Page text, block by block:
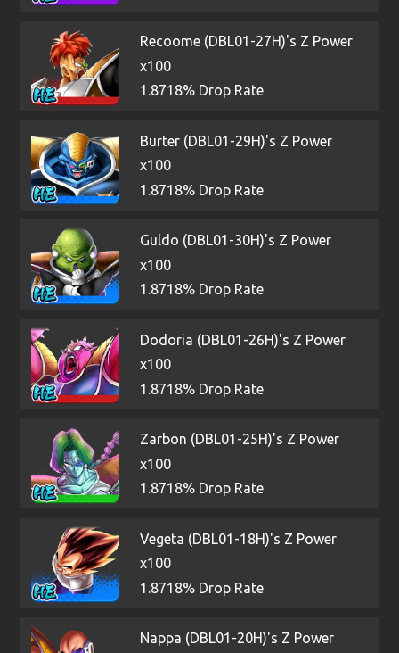
Recoome (DBL01-27H)'s Z Power
x100
1.8718% Drop Rate
Burter (DBL01-29H)'s Z Power
x100
1.8718% Drop Rate
Guldo (DBL01-30H)'s Z Power
x100
1.8718% Drop Rate
Dodoria (DBL01-26H)'s Z Power
x100
1.8718% Drop Rate
Zarbon (DBL01-25H)'s Z Power
x100
1.8718% Drop Rate
Vegeta (DBL01-18H)'s Z Power
x100
1.8718% Drop Rate
Nappa (DBL01-20H)'s Z Power